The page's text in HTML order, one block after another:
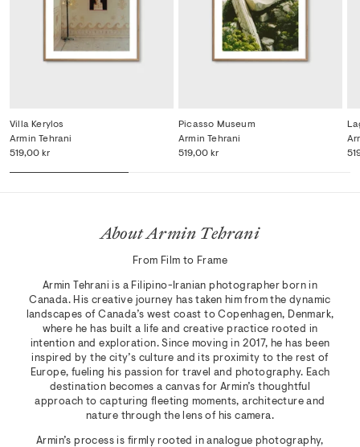
Villa Kerylos
519,00 kr
Armin Tehrani
Picasso Museum
519,00 kr
Armin Tehrani
About Armin Tehrani
From Film to Frame
Armin Tehrani is a Filipino-Iranian photographer born in
Canada. His creative journey has taken him from the dynamic
landscapes of Canada’s west coast to Copenhagen, Denmark,
where he has built a life and creative practice rooted in
intention and exploration. Since moving in 2017, he has been
inspired by the city’s culture and its proximity to the rest of
Europe, fueling his passion for travel and photography. Each
destination becomes a canvas for Armin’s thoughtful
approach to capturing fleeting moments, architecture and
nature through the lens of his camera.
Armin’s process is firmly rooted in analogue photography,